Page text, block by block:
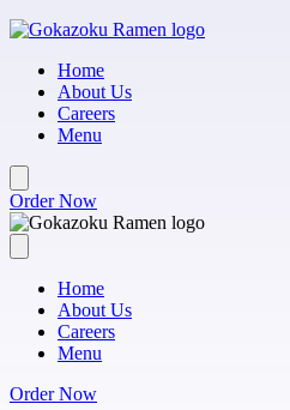
Skip to main content
Home
About Us
Careers
Menu
Order Now
Home
About Us
Careers
Menu
Order Now